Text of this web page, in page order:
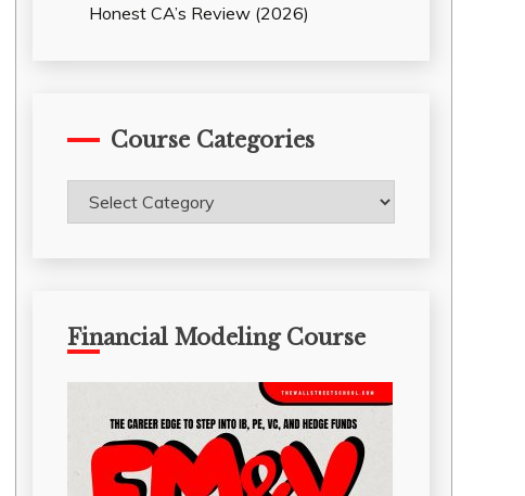
Honest CA’s Review (2026)
Course Categories
Course
Categories
Financial Modeling Course